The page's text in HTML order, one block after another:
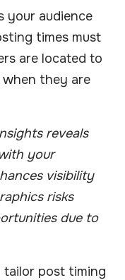
your audience
times must
are located to
they are
reveals
your
visibility
risks
due to
post timing